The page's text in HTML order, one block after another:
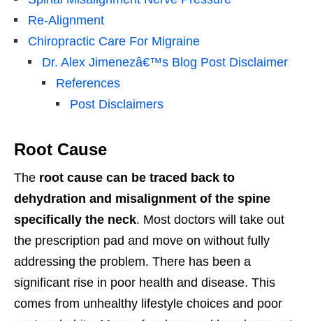
Re-Alignment
Chiropractic Care For Migraine
Dr. Alex Jimenezâ€™s Blog Post Disclaimer
References
Post Disclaimers
Root Cause
The root cause can be traced back to
dehydration and misalignment of the spine
specifically the neck. Most doctors will take out
the prescription pad and move on without fully
addressing the problem. There has been a
significant rise in poor health and disease. This
comes from unhealthy lifestyle choices and poor